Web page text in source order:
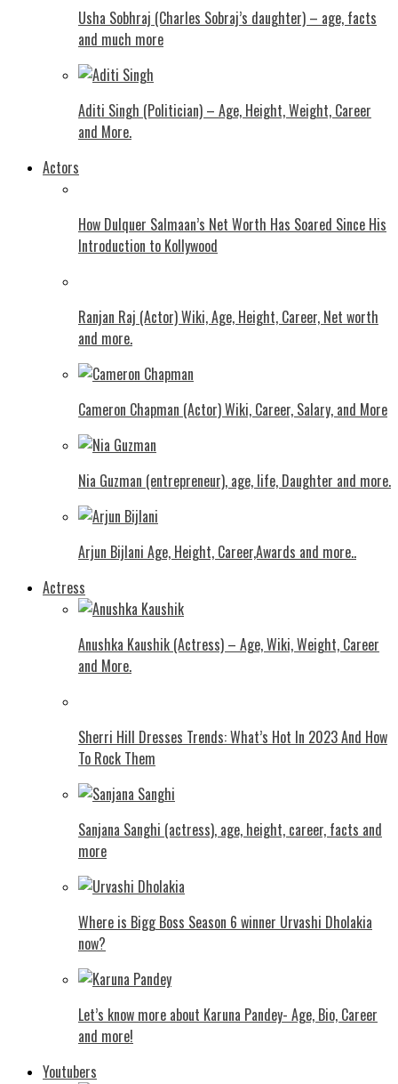
Usha Sobhraj (Charles Sobraj’s daughter) – age, facts
and much more
Aditi Singh (Politician) – Age, Height, Weight, Career
and More.
Actors
How Dulquer Salmaan’s Net Worth Has Soared Since His
Introduction to Kollywood
Ranjan Raj (Actor) Wiki, Age, Height, Career, Net worth
and more.
Cameron Chapman (Actor) Wiki, Career, Salary, and More
Nia Guzman (entrepreneur), age, life, Daughter and more.
Arjun Bijlani Age, Height, Career,Awards and more..
Actress
Anushka Kaushik (Actress) – Age, Wiki, Weight, Career
and More.
Shеrri Hill Drеssеs Trеnds: What’s Hot In 2023 And How
To Rock Thеm
Sanjana Sanghi (actress), age, height, career, facts and
more
Where is Bigg Boss Season 6 winner Urvashi Dholakia
now?
Let’s know more about Karuna Pandey- Age, Bio, Career
and more!
Youtubers